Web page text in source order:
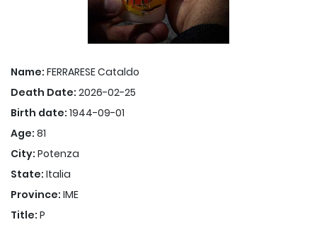
Name: FERRARESE Cataldo
Death Date: 2026-02-25
Birth date: 1944-09-01
Age: 81
City: Potenza
State: Italia
Province: IME
Title: P